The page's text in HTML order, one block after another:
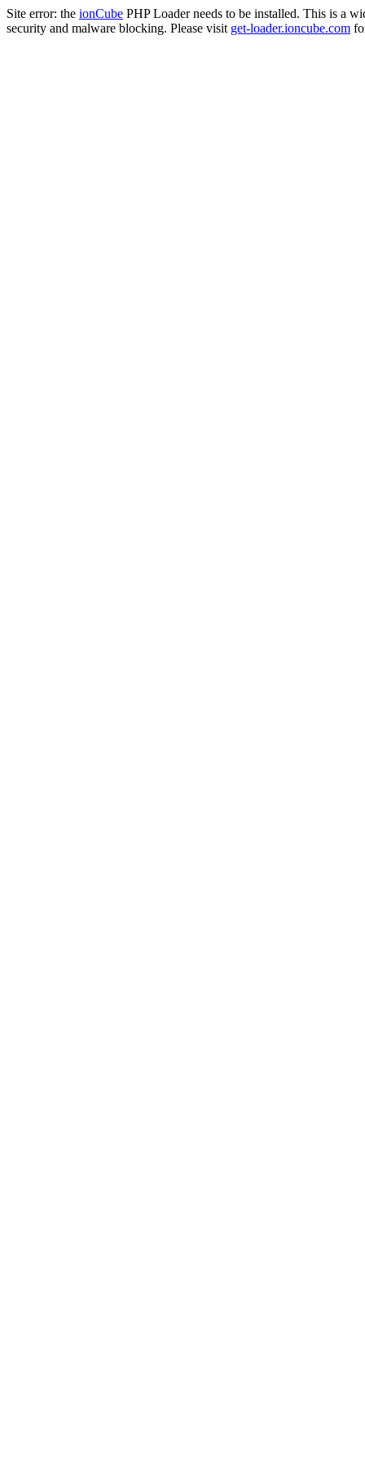
Site error: the ionCube PHP Loader needs to be installed. This is a
security and malware blocking. Please visit get-loader.ioncube.com